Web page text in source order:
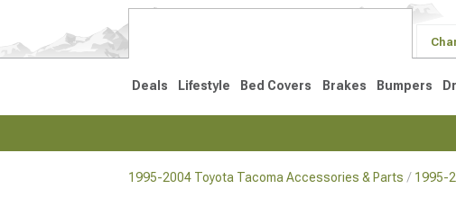
Deals Lifestyle Bed Covers Brakes Bumpers
1995-2004 Toyota Tacoma Accessories & Parts 1995-